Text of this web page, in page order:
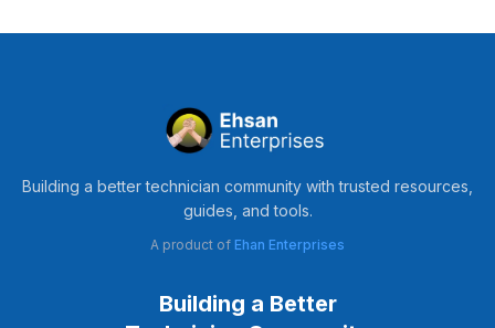
Building a better technician community with trusted resources,
guides, and tools.
A product of Ehan Enterprises
Building a Better